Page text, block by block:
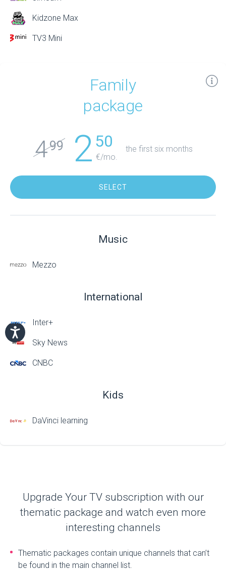
Kidzone Max
TV3 Mini
Family
package
499 2 50
€/mo.
the first six months
SELECT
Music
Mezzo
International
Inter+
Sky News
CNBC
Kids
DaVinci learning
Upgrade Your TV subscription with our
thematic package and watch even more
interesting channels
Thematic packages contain unique channels that can’t
be found in the main channel list.